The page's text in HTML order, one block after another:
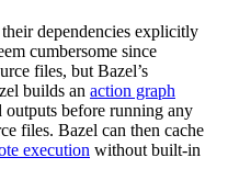
dependencies explicitly
cumbersome since
files, but Bazel’s
builds an action graph
before running any
files. Bazel can then cache
execution without built-in